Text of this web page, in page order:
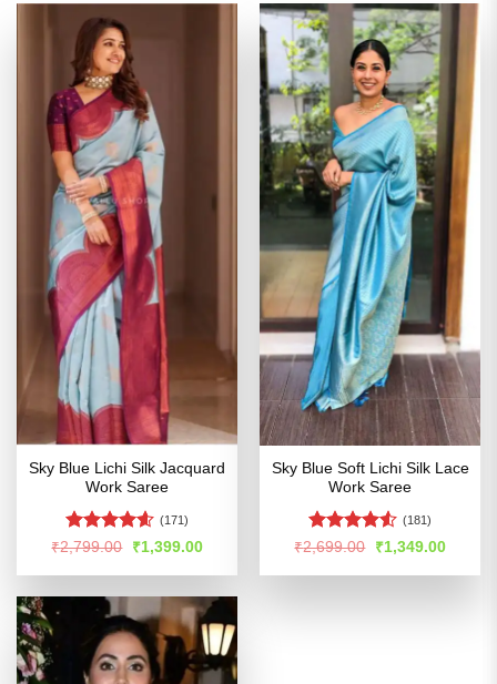
Sky Blue Lichi Silk Jacquard
Work Saree
Rated4.55
(171)
₹2,799.00
Original
price
was:
₹1,399.00Current
is:
Sky Blue Soft Lichi Silk Lace
Work Saree
Rated4.5
(181)
₹2,699.00
Original
price
was:
₹1,349.00Current
is: